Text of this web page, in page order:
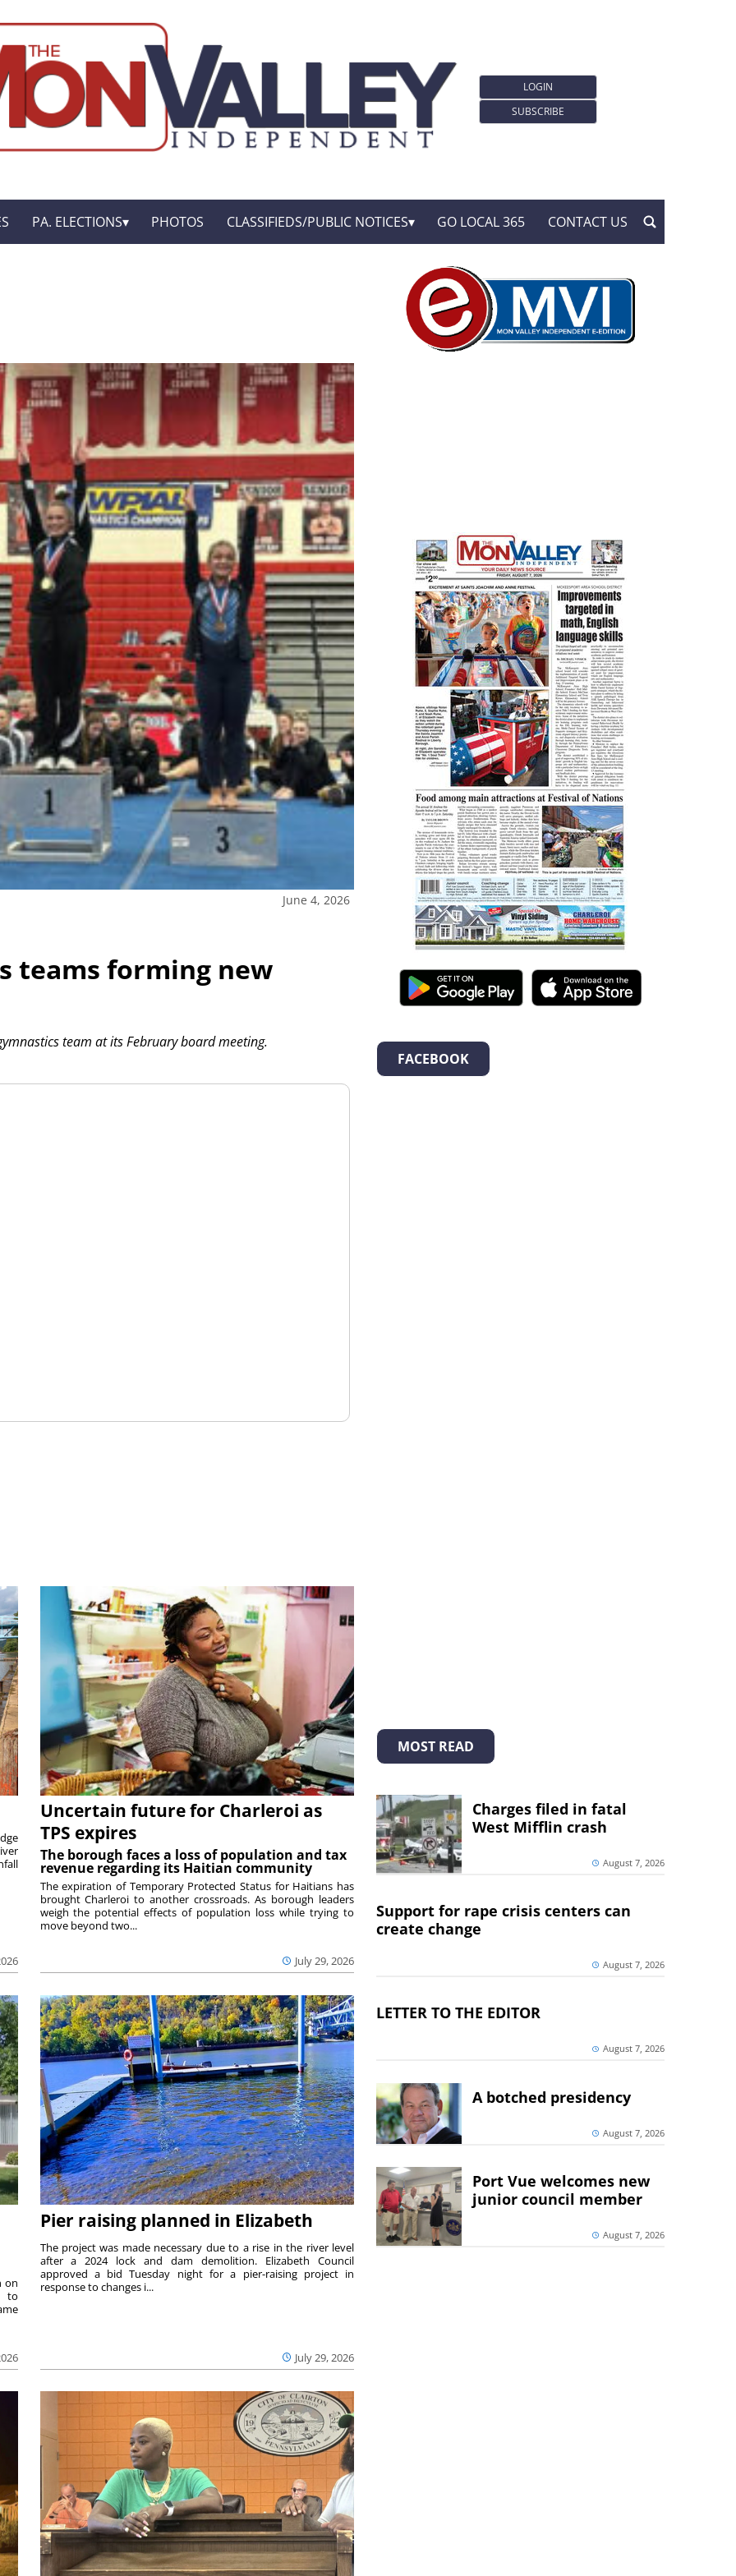
LOGIN
SUBSCRIBE
PA. ELECTIONS PHOTOS CLASSIFIEDS/PUBLIC NOTICES GO LOCAL 365 CONTACT US
June 4, 2026
teams forming new
team at its February board meeting.
Uncertain future for Charleroi as
TPS expires
The borough faces a loss of population and tax
revenue regarding its Haitian community
July 29, 2026
The expiration of Temporary Protected Status for Haitians has
brought Charleroi to another crossroads. As borough leaders
weigh the potential effects of population loss while trying to
move beyond two...
on
to
Pier raising planned in Elizabeth
July 29, 2026
The project was made necessary due to a rise in the river level
after a 2024 lock and dam demolition. Elizabeth Council
approved a bid Tuesday night for a pier-raising project in
response to changes i...
FACEBOOK
MOST READ
Charges filed in fatal
West Mifflin crash
August 7, 2026
Support for rape crisis centers can
create change
August 7, 2026
LETTER TO THE EDITOR
August 7, 2026
A botched presidency
August 7, 2026
Port Vue welcomes new
junior council member
August 7, 2026